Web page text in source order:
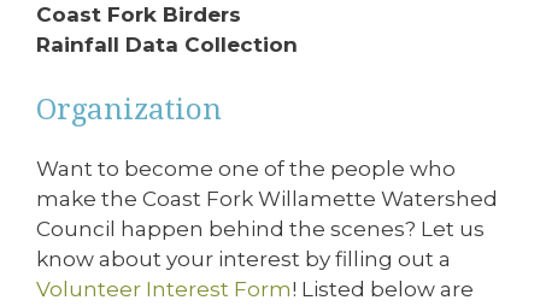
Coast Fork Birders
Rainfall Data Collection
Organization
Want to become one of the people who
make the Coast Fork Willamette Watershed
Council happen behind the scenes? Let us
know about your interest by filling out a
Volunteer Interest Form! Listed below are